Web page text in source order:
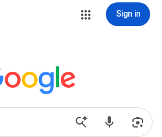
Sign in